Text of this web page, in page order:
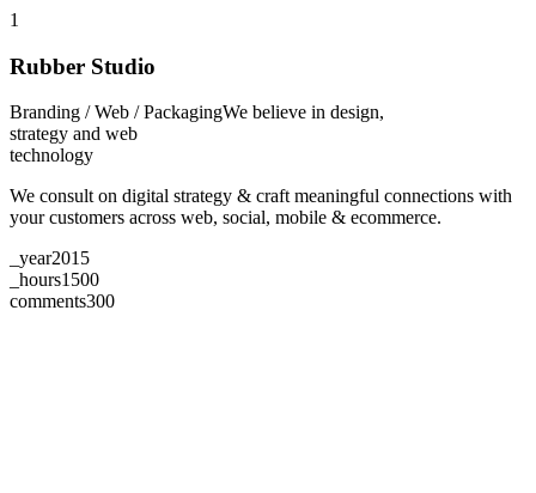
1
Rubber Studio
Branding / Web / PackagingWe believe in design,
strategy and web
technology
We consult on digital strategy & craft meaningful connections with
your customers across web, social, mobile & ecommerce.
_year2015
_hours1500
comments300